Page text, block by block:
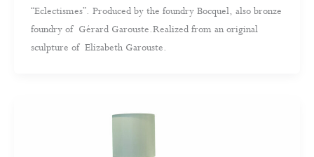
“Eclectismes”. Produced by the foundry Bocquel, also bronze
foundry of Gérard Garouste.Realized from an original
sculpture of Elizabeth Garouste.